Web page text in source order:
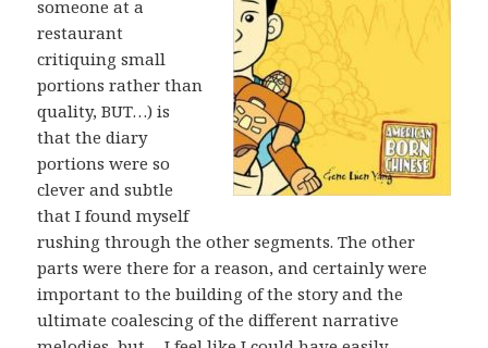
someone at a
restaurant
critiquing small
portions rather than
quality, BUT…) is
that the diary
portions were so
clever and subtle
that I found myself
rushing through the other segments. The other
parts were there for a reason, and certainly were
important to the building of the story and the
ultimate coalescing of the different narrative